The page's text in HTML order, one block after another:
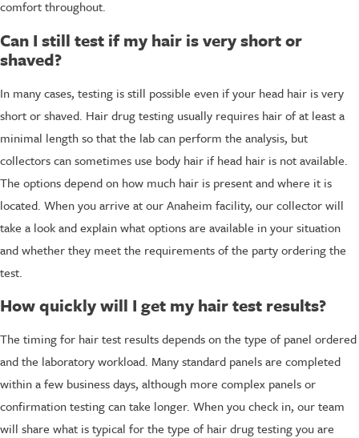
comfort throughout.
Can I still test if my hair is very short or
shaved?
In many cases, testing is still possible even if your head hair is very
short or shaved. Hair drug testing usually requires hair of at least a
minimal length so that the lab can perform the analysis, but
collectors can sometimes use body hair if head hair is not available.
The options depend on how much hair is present and where it is
located. When you arrive at our Anaheim facility, our collector will
take a look and explain what options are available in your situation
and whether they meet the requirements of the party ordering the
test.
How quickly will I get my hair test results?
The timing for hair test results depends on the type of panel ordered
and the laboratory workload. Many standard panels are completed
within a few business days, although more complex panels or
confirmation testing can take longer. When you check in, our team
will share what is typical for the type of hair drug testing you are